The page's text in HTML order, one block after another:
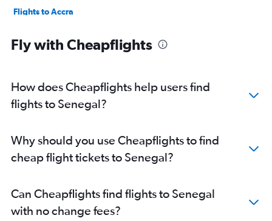
Flights to Accra
Flights to Zanzibar
Flights to Sharm el-Sheikh
Flights to Victoria
Flights to Entebbe
Flights to Dar Es Salaam
Flights to Antananarivo
Fly with Cheapflights
How does Cheapflights help users find
flights to Senegal?
Why should you use Cheapflights to find
cheap flight tickets to Senegal?
Can Cheapflights find flights to Senegal
with no change fees?